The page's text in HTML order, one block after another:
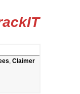
, Claimer